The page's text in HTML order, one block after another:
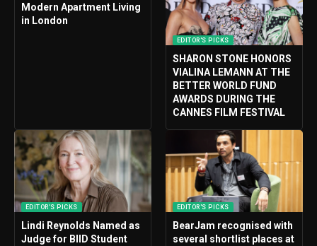
Modern Apartment Living
in London
EDITOR'S PICKS
SHARON STONE HONORS
VIALINA LEMANN AT THE
BETTER WORLD FUND
AWARDS DURING THE
CANNES FILM FESTIVAL
EDITOR'S PICKS
Lindi Reynolds Named as
Judge for BIID Student
EDITOR'S PICKS
BearJam recognised with
several shortlist places at